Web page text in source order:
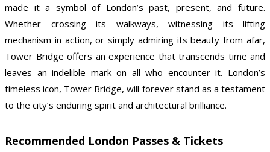
made it a symbol of London’s past, present, and future.
Whether crossing its walkways, witnessing its lifting
mechanism in action, or simply admiring its beauty from afar,
Tower Bridge offers an experience that transcends time and
leaves an indelible mark on all who encounter it. London’s
timeless icon, Tower Bridge, will forever stand as a testament
to the city’s enduring spirit and architectural brilliance.
Recommended London Passes & Tickets